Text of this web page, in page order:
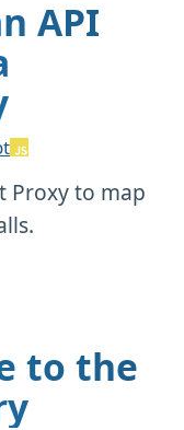
API
Proxy to map
to the